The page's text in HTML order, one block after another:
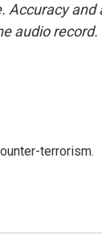
Accuracy and
audio record.
terrorism.